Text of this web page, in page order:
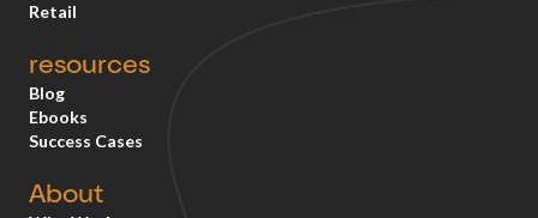
Retail
resources
Blog
Ebooks
Success Cases
About